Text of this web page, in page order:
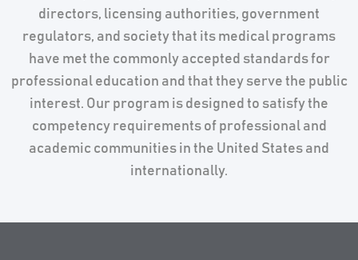
directors, licensing authorities, government
regulators, and society that its medical programs
have met the commonly accepted standards for
professional education and that they serve the public
interest. Our program is designed to satisfy the
competency requirements of professional and
academic communities in the United States and
internationally.